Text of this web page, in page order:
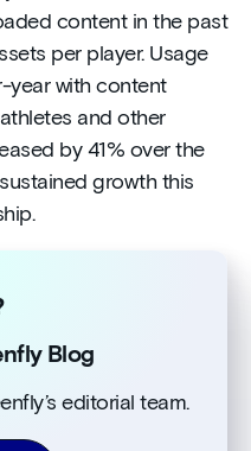
content in the past
per player. Usage
year with content
and other
by 41% over the
growth this
Blog
editorial team.